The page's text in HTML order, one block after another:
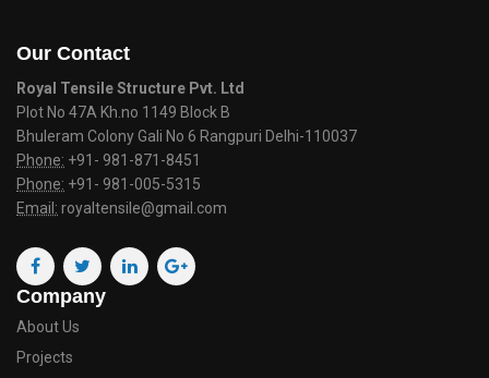
Our Contact
Royal Tensile Structure Pvt. Ltd
Plot No 47A Kh.no 1149 Block B
Bhuleram Colony Gali No 6 Rangpuri Delhi-110037
Phone: +91- 981-871-8451
Phone: +91- 981-005-5315
Email: royaltensile@gmail.com
Company
About Us
Projects